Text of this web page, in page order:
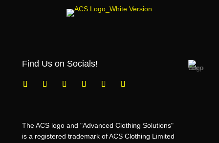
Find Us on Socials!
The ACS logo and "Advanced Clothing Solutions"
is a registered trademark of ACS Clothing Limited